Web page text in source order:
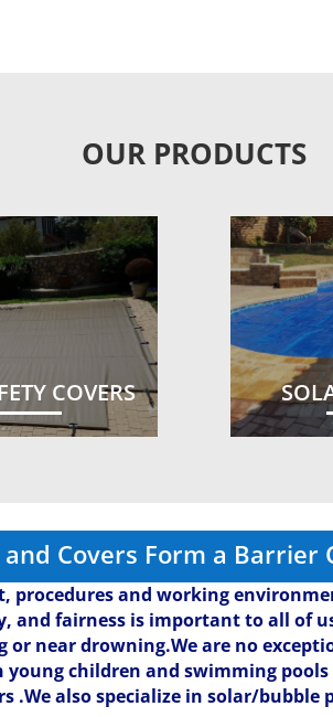
OUR PRODUCTS
COVERS
Covers Form a Barrier
procedures and working
fairness is important to all of
near drowning.We are no
children and swimming
.We also specialize in solar/bubble